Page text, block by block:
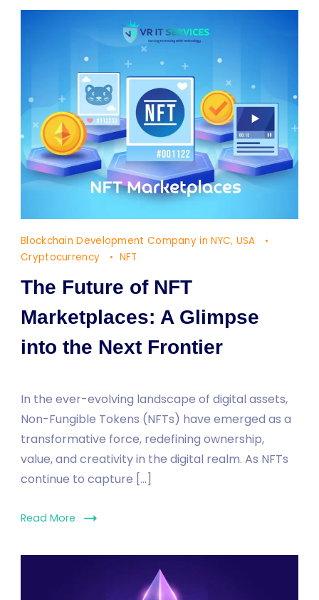
Blockchain Development Company in NYC, USA
Cryptocurrency
NFT
The Future of NFT
Marketplaces: A Glimpse
into the Next Frontier
In the ever-evolving landscape of digital assets,
Non-Fungible Tokens (NFTs) have emerged as a
transformative force, redefining ownership,
value, and creativity in the digital realm. As NFTs
continue to capture […]
Read More